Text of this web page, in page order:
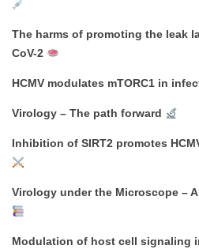
The harms of promoting the leak
CoV-2
HCMV modulates mTORC1 in
Virology – The path forward
Inhibition of SIRT2 promotes
Virology under the Microscope –
Modulation of host cell signaling